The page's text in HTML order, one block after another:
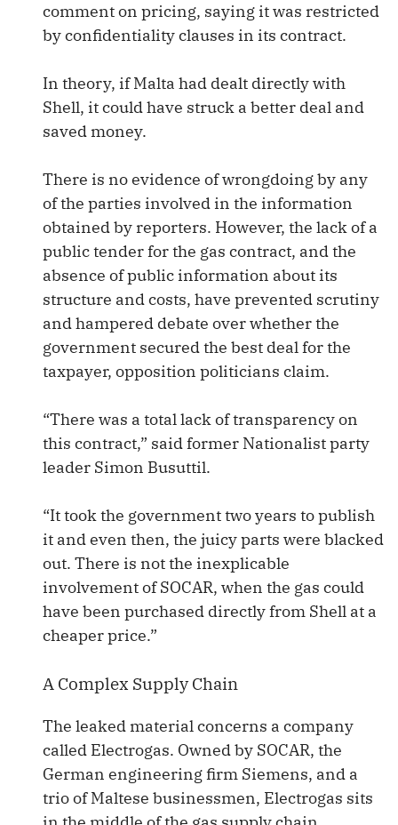
comment on pricing, saying it was restricted
by confidentiality clauses in its contract.
In theory, if Malta had dealt directly with
Shell, it could have struck a better deal and
saved money.
There is no evidence of wrongdoing by any
of the parties involved in the information
obtained by reporters. However, the lack of a
public tender for the gas contract, and the
absence of public information about its
structure and costs, have prevented scrutiny
and hampered debate over whether the
government secured the best deal for the
taxpayer, opposition politicians claim.
“There was a total lack of transparency on
this contract,” said former Nationalist party
leader Simon Busuttil.
“It took the government two years to publish
it and even then, the juicy parts were blacked
out. There is not the inexplicable
involvement of SOCAR, when the gas could
have been purchased directly from Shell at a
cheaper price.”
A Complex Supply Chain
The leaked material concerns a company
called Electrogas. Owned by SOCAR, the
German engineering firm Siemens, and a
trio of Maltese businessmen, Electrogas sits